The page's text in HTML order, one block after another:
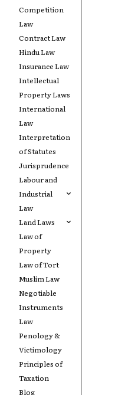
Competition
Law
Contract Law
Hindu Law
Insurance Law
Intellectual
Property Laws
International
Law
Interpretation
of Statutes
Jurisprudence
Labour and
Industrial
Law
Land Laws
Law of
Property
Law of Tort
Muslim Law
Negotiable
Instruments
Law
Penology &
Victimology
Principles of
Taxation
Blog